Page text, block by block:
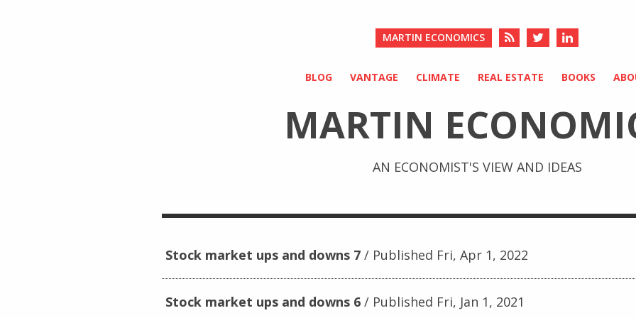
MARTIN ECONOMICS
BLOG VANTAGE CLIMATE REAL ESTATE BOOKS
MARTIN
AN ECONOMIST'S VIEW AND IDEAS
Stock market ups and downs 7 Published Fri, Apr 1, 2022
Stock market ups and downs 6 Published Fri, Jan 1, 2021